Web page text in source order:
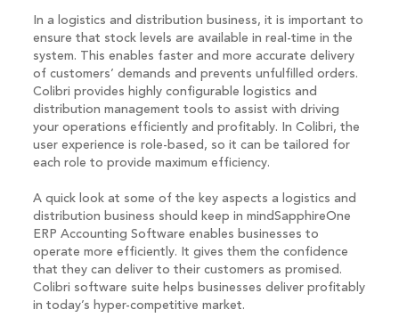
In a logistics and distribution business, it is important to
ensure that stock levels are available in real-time in the
system. This enables faster and more accurate delivery
of customers’ demands and prevents unfulfilled orders.
Colibri provides highly configurable logistics and
distribution management tools to assist with driving
your operations efficiently and profitably. In Colibri, the
user experience is role-based, so it can be tailored for
each role to provide maximum efficiency.
A quick look at some of the key aspects a logistics and
distribution business should keep in mindSapphireOne
ERP Accounting Software enables businesses to
operate more efficiently. It gives them the confidence
that they can deliver to their customers as promised.
Colibri software suite helps businesses deliver profitably
in today’s hyper-competitive market.